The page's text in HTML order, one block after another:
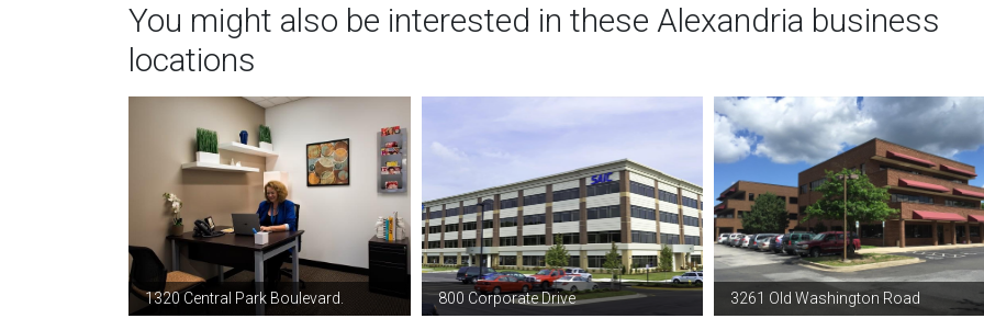
You might also be interested in these Alexandria business
locations
1320 Central Park Boulevard. 800 Corporate Drive 3261 Old Washington Road